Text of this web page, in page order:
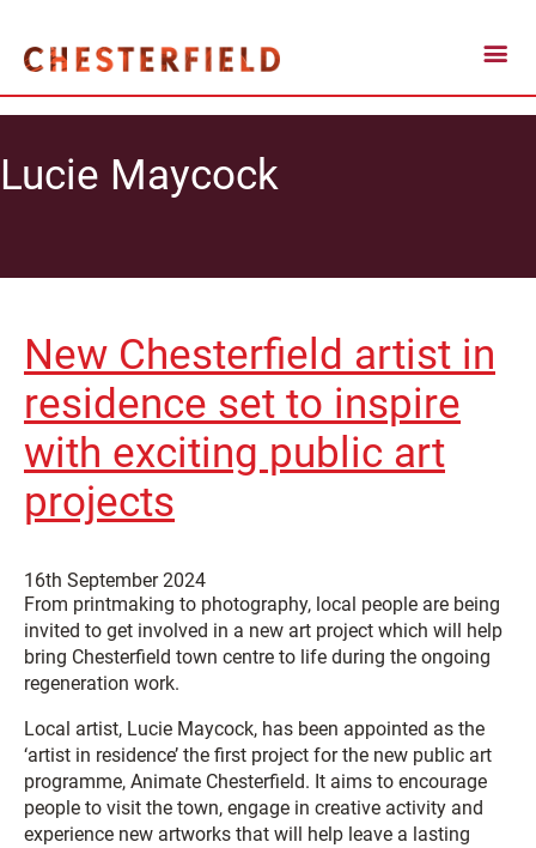
Lucie Maycock
New Chesterfield artist in
residence set to inspire
with exciting public art
projects
16th September 2024
From printmaking to photography, local people are being
invited to get involved in a new art project which will help
bring Chesterfield town centre to life during the ongoing
regeneration work.
Local artist, Lucie Maycock, has been appointed as the
‘artist in residence’ the first project for the new public art
programme, Animate Chesterfield. It aims to encourage
people to visit the town, engage in creative activity and
experience new artworks that will help leave a lasting